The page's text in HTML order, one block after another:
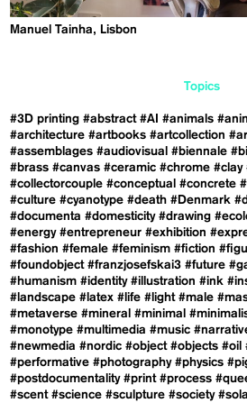
Manuel Tainha, Lisbon
Topics
#3D printing #abstract #AI #animals
#architecture #artbooks #artcollection
#assemblages #audiovisual #biennale
#brass #canvas #ceramic #chrome #clay
#collectorcouple #conceptual #concrete
#culture #cyanotype #death #Denmark
#documenta #domesticity #drawing
#energy #entrepreneur #exhibition
#fashion #female #feminism #fiction
#foundobject #franzjosefskai3 #future
#humanism #identity #illustration #ink
#landscape #latex #life #light #male
#metaverse #mineral #minimal
#monotype #multimedia #music
#newmedia #nordic #object #objects #oil
#performative #photography #physics
#postdocumentality #print #process
#scent #science #sculpture #society